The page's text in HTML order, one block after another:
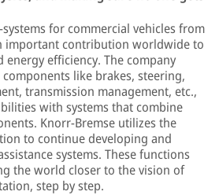
for commercial vehicles from
important contribution worldwide to
efficiency. The company
like brakes, steering,
transmission management, etc.,
with systems that combine
Knorr-Bremse utilizes the
to continue developing and
systems. These functions
the world closer to the vision of
step by step.